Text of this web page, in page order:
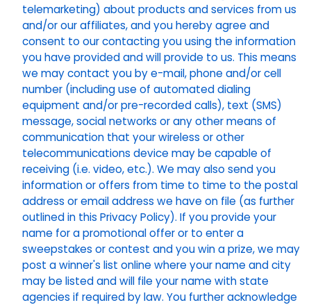
telemarketing) about products and services from us
and/or our affiliates, and you hereby agree and
consent to our contacting you using the information
you have provided and will provide to us. This means
we may contact you by e-mail, phone and/or cell
number (including use of automated dialing
equipment and/or pre-recorded calls), text (SMS)
message, social networks or any other means of
communication that your wireless or other
telecommunications device may be capable of
receiving (i.e. video, etc.). We may also send you
information or offers from time to time to the postal
address or email address we have on file (as further
outlined in this Privacy Policy). If you provide your
name for a promotional offer or to enter a
sweepstakes or contest and you win a prize, we may
post a winner's list online where your name and city
may be listed and will file your name with state
agencies if required by law. You further acknowledge